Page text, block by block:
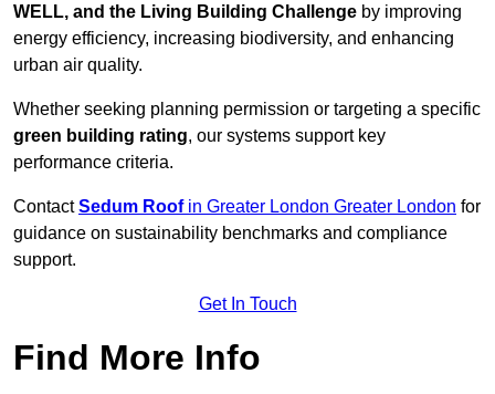
WELL, and the Living Building Challenge by improving
energy efficiency, increasing biodiversity, and enhancing
urban air quality.
Whether seeking planning permission or targeting a specific
green building rating, our systems support key
performance criteria.
ContactSedum Roofin Greater London Greater London for
guidance on sustainability benchmarks and compliance
support.
Get In Touch
Find More Info